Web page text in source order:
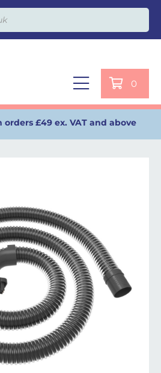
0
orders £49 ex. VAT and above